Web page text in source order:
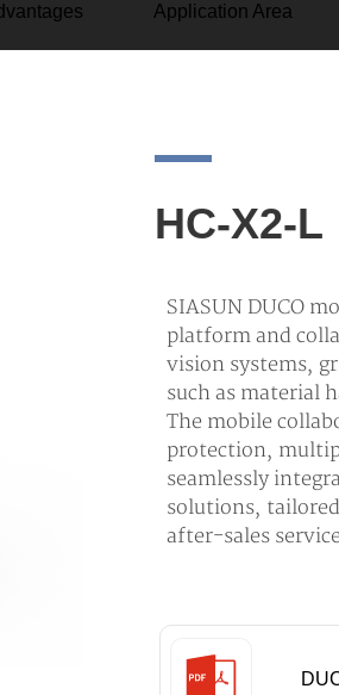
Application Area
HC-X2-L
SIASUN DUCO
platform and
vision systems,
such as material
The mobile
protection,
seamlessly
solutions,
after-sales